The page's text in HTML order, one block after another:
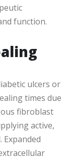
function.
ulcers or
times due
fibroblast
active,